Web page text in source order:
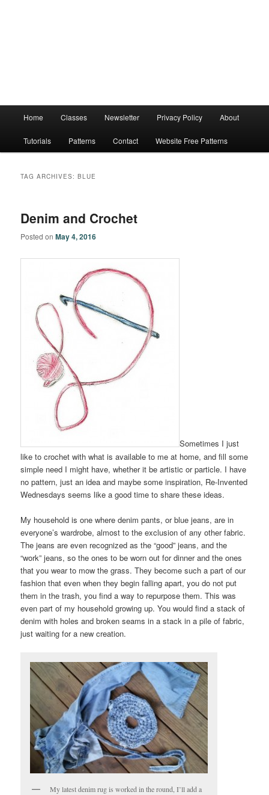
Home Classes Newsletter Privacy Policy About
Tutorials Patterns Contact Website Free Patterns
TAG ARCHIVES:BLUE
Denim and Crochet
Posted onMay 4, 2016
Sometimes I just
like to crochet with what is available to me at home, and fill some
simple need I might have, whether it be artistic or particle. I have
no pattern, just an idea and maybe some inspiration, Re-Invented
Wednesdays seems like a good time to share these ideas.
My household is one where denim pants, or blue jeans, are in
everyone’s wardrobe, almost to the exclusion of any other fabric.
The jeans are even recognized as the “good” jeans, and the
“work” jeans, so the ones to be worn out for dinner and the ones
that you wear to mow the grass. They become such a part of our
fashion that even when they begin falling apart, you do not put
them in the trash, you find a way to repurpose them. This was
even part of my household growing up. You would find a stack of
denim with holes and broken seams in a stack in a pile of fabric,
just waiting for a new creation.
My latest denim rug is worked in the round, I’ll add a